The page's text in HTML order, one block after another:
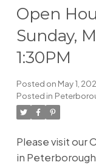
Open
Sunday,
1:30PM
Posted on May 1,
Posted in
Please visit our
in